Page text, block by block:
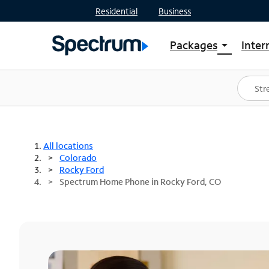
Residential Business
Packages arrow_drop_down
Shop Packages
Spectrum One
Best Deals
All locations
Colorado
Rocky Ford
Spectrum Home Phone in Rocky Ford, CO